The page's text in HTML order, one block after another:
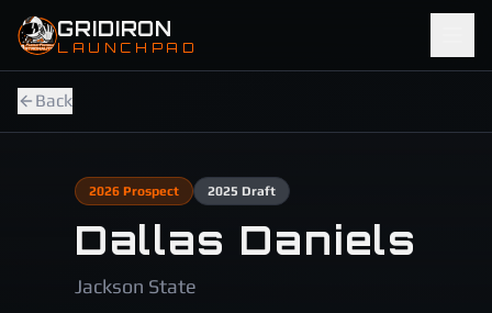
Skip to main content
GRIDIRON
LAUNCHPAD
Back
2026Prospect 2025 Draft
Dallas Daniels
Jackson State